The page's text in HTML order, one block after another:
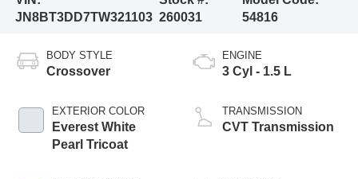
JN8BT3DD7TW321103 260031
54816
BODY STYLE
Crossover
EXTERIOR COLOR
Everest White
Pearl Tricoat
ENGINE
3 Cyl - 1.5 L
TRANSMISSION
CVT Transmission